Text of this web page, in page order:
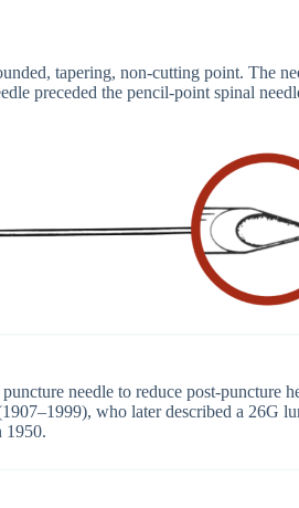
tapering, non-cutting point. The
preceded the pencil-point spinal
needle to reduce post-puncture
who later described a 26G
1950.